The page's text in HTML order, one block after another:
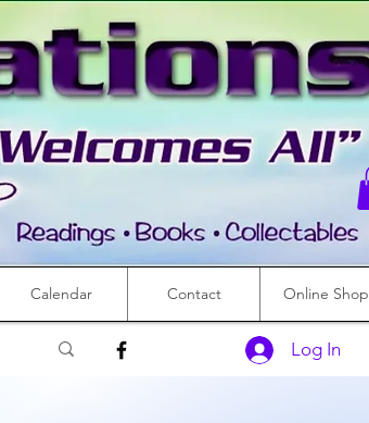
Calendar Contact Online Shop
Log In